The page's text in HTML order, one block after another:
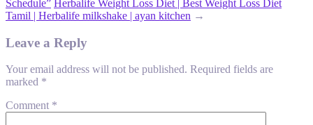
Schedule” Herbalife Weight Loss Diet | Best Weight Loss Diet
Tamil | Herbalife milkshake | ayan kitchen →
Leave a Reply
Your email address will not be published. Required fields are
marked *
Comment *